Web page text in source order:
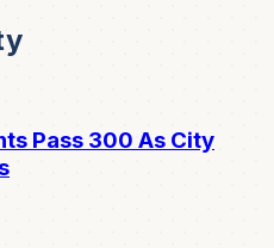
Pass 300 As City